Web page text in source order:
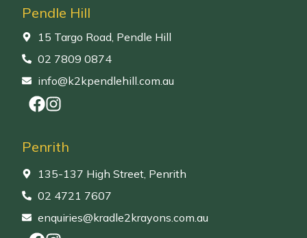
Pendle Hill
15 Targo Road, Pendle Hill
02 7809 0874
info@k2kpendlehill.com.au
Penrith
135-137 High Street, Penrith
02 4721 7607
enquiries@kradle2krayons.com.au